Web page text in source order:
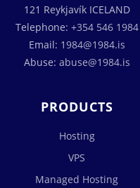
121 Reykjavík ICELAND
Telephone: +354 546 1984
Email: 1984@1984.is
Abuse: abuse@1984.is
PRODUCTS
Hosting
VPS
Managed Hosting